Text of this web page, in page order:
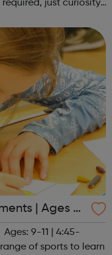
just curiosity.
| Ages 9-
9-11 | 4:45-
of sports to learn